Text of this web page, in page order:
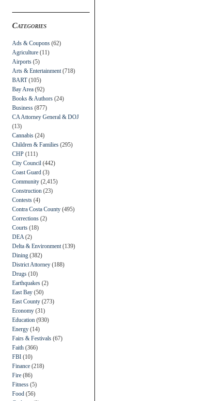
Categories
Ads & Coupons (62)
Agriculture (11)
Airports (5)
Arts & Entertainment (718)
BART(105)
Bay Area (92)
Books & Authors (24)
Business (877)
CA Attorney General & DOJ
(13)
Cannabis (24)
Children & Families (295)
CHP (111)
City Council (442)
Coast Guard (3)
Community (2,415)
Construction (23)
Contests (4)
Contra Costa County (495)
Corrections (2)
Courts (18)
DEA (2)
Delta & Environment (139)
Dining (382)
District Attorney (188)
Drugs (10)
Earthquakes (2)
East Bay (50)
East County (273)
Economy (31)
Education (930)
Energy (14)
Fairs & Festivals (67)
Faith (366)
FBI (10)
Finance (218)
Fire (86)
Fitness (5)
Food (56)